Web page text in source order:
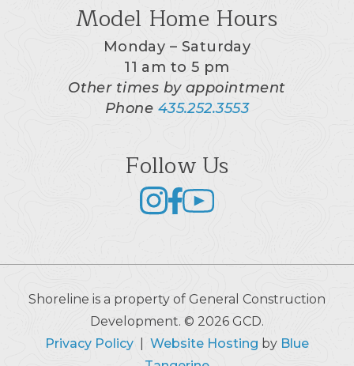
Model Home Hours
Monday – Saturday
11 am to 5 pm
Other times by appointment
Phone 435.252.3553
Follow Us
Shoreline is a property of General Construction
Development. © 2026 GCD.
Privacy Policy
Website Hosting by Blue